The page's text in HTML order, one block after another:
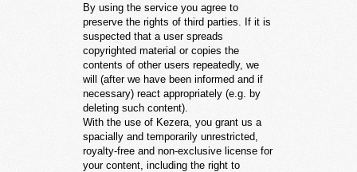
By using the service you agree to
preserve the rights of third parties. If it is
suspected that a user spreads
copyrighted material or copies the
contents of other users repeatedly, we
will (after we have been informed and if
necessary) react appropriately (e.g. by
deleting such content).
With the use of Kezera, you grant us a
spacially and temporarily unrestricted,
royalty-free and non-exclusive license for
your content, including the right to